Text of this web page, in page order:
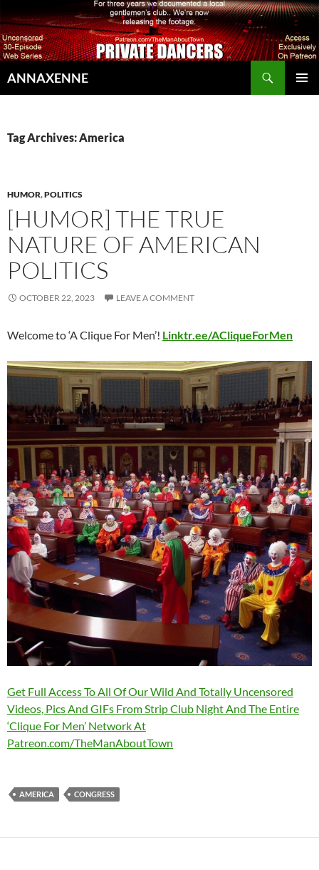
ANNAXENNE
Tag Archives: America
HUMOR,POLITICS
[HUMOR] THE TRUE
NATURE OF AMERICAN
POLITICS
OCTOBER 22, 2023 LEAVE A COMMENT
Welcome to ‘A Clique For Men’! Linktr.ee/ACliqueForMen
Get Full Access To All Of Our Wild And Totally Uncensored
Videos, Pics And GIFs From Strip Club Night And The Entire
‘Clique For Men’ Network At
Patreon.com/TheManAboutTown
AMERICA CONGRESS